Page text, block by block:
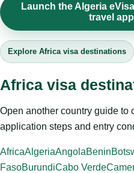
Launch the Algeria
travel
Explore Africa visa destinations
Africa visa
Open another country guide to
application steps and entry
AfricaAlgeriaAngolaBenin
FasoBurundiCabo Verde